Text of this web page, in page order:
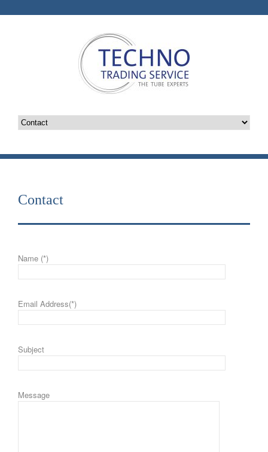
Contact
Name (*)
Email Address(*)
Subject
Message